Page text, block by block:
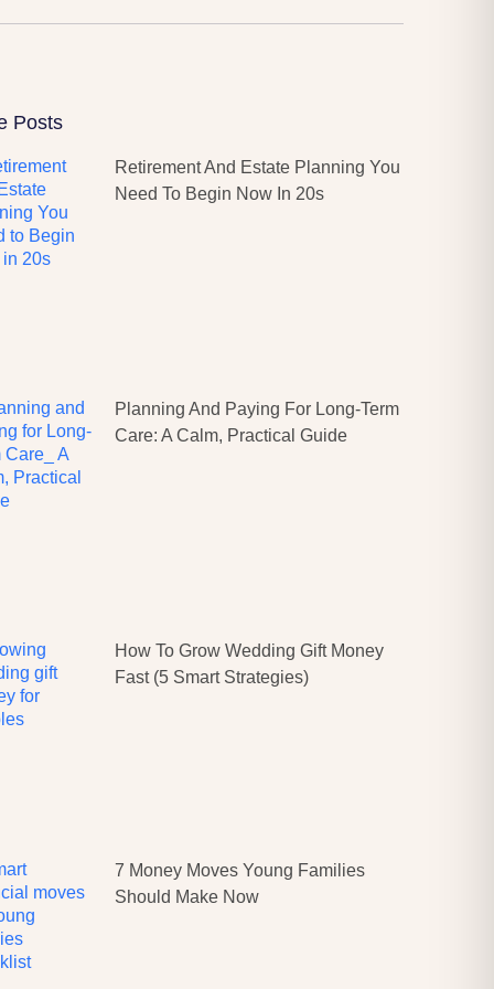
Posts
Retirement And Estate Planning You
Need To Begin Now In 20s
Planning And Paying For Long-Term
Care: A Calm, Practical Guide
How To Grow Wedding Gift Money
Fast (5 Smart Strategies)
7 Money Moves Young Families
Should Make Now